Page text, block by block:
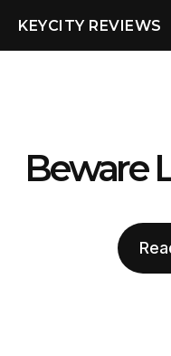
KEYCITY REVIEWS
Beware